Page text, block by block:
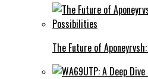
The Future of